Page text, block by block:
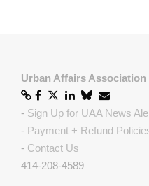
Urban Affairs Association
- Sign Up for UAA News
- Payment + Refund
- Contact Us
414-208-4589